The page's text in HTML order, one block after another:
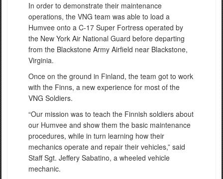
In order to demonstrate their maintenance
operations, the VNG team was able to load a
Humvee onto a C-17 Super Fortress operated by
the New York Air National Guard before departing
from the Blackstone Army Airfield near Blackstone,
Virginia.
Once on the ground in Finland, the team got to work
with the Finns, a new experience for most of the
VNG Soldiers.
“Our mission was to teach the Finnish soldiers about
our Humvee and show them the basic maintenance
procedures, while in turn learning how their
mechanics operate and repair their vehicles,” said
Staff Sgt. Jeffery Sabatino, a wheeled vehicle
mechanic.